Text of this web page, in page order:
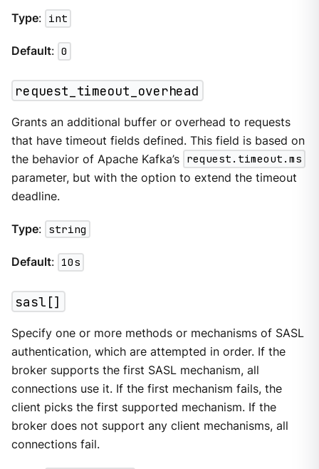
Type: int
Default: 0
request_timeout_overhead
Grants an additional buffer or overhead to requests
that have timeout fields defined. This field is based on
the behavior of Apache Kafka’s request.timeout.ms
parameter, but with the option to extend the timeout
deadline.
Type: string
Default: 10s
sasl[]
Specify one or more methods or mechanisms of SASL
authentication, which are attempted in order. If the
broker supports the first SASL mechanism, all
connections use it. If the first mechanism fails, the
client picks the first supported mechanism. If the
broker does not support any client mechanisms, all
connections fail.